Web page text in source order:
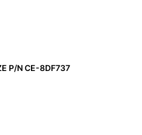
P/N CE-8DF737